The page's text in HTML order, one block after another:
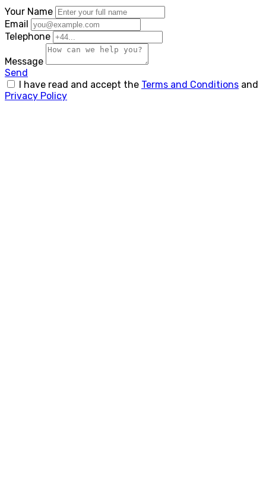
Your Name
Email
Telephone
Message
Send
I have read and accept the Terms and Conditions and
Privacy Policy